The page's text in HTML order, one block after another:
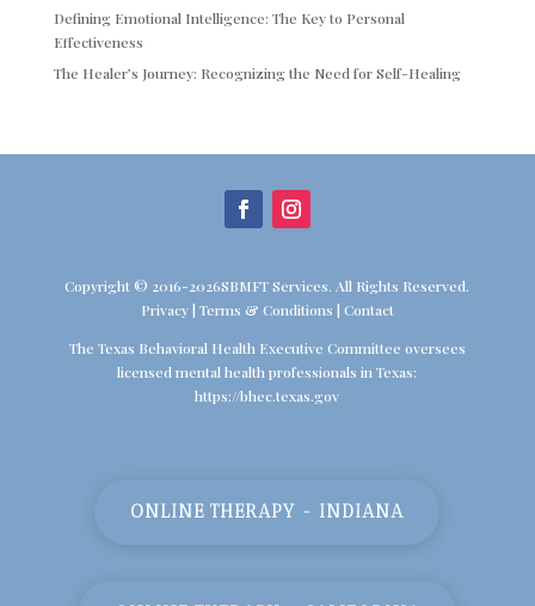
Defining Emotional Intelligence: The Key to Personal
Effectiveness
The Healer’s Journey: Recognizing the Need for Self-Healing
Copyright © 2016-2026SBMFT Services. All Rights Reserved.
Privacy| Terms & Conditions | Contact
The Texas Behavioral Health Executive Committee oversees
licensed mental health professionals in Texas:
https://bhec.texas.gov
ONLINE THERAPY - INDIANA